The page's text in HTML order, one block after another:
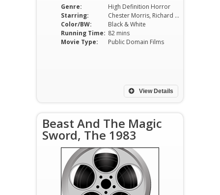
Genre:
High Definition Horror
Starring:
Chester Morris, Richard Tucker, Chance Ward, Una Merkel, Maude Eburne
Color/BW:
Black & White
Running Time: 82 mins
Movie Type:
Public Domain Films
View Details
Beast And The Magic
Sword, The 1983